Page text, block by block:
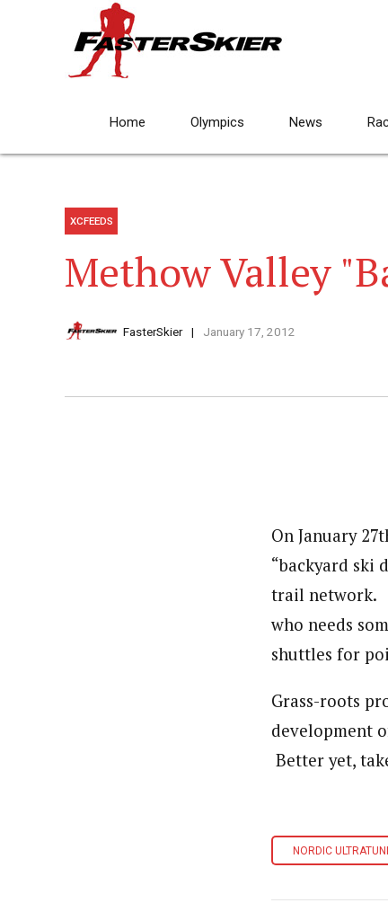
Home Olympics News
XCFEEDS
Methow Valley
FasterSkier January 17, 2012
On January
“backyard ski
trail network.
who needs
shuttles for
Grass-roots
development
Better yet,
NORDIC